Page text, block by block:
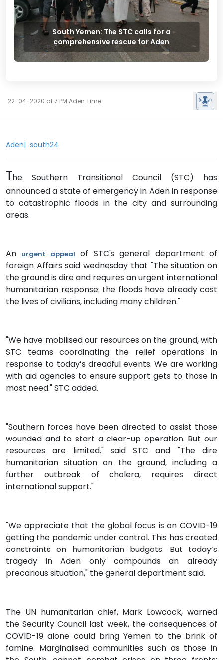
South Yemen: The STC calls for a
comprehensive rescue for Aden
22-04-2020 at 7 PM Aden Time
Aden| south24
The Southern Transitional Council (STC) has
announced a state of emergency in Aden in response
to catastrophic floods in the city and surrounding
areas.
An urgent appeal of STC's general department of
foreign Affairs said wednesday that "The situation on
the ground is dire and requires an urgent international
humanitarian response: the floods have already cost
the lives of civilians, including many children."
"We have mobilised our resources on the ground, with
STC teams coordinating the relief operations in
response to today’s dreadful events. We are working
with aid agencies to ensure support gets to those in
most need." STC added.
"Southern forces have been directed to assist those
wounded and to start a clear-up operation. But our
resources are limited." said STC and "The dire
humanitarian situation on the ground, including a
further outbreak of cholera, requires direct
international support."
"We appreciate that the global focus is on COVID-19
getting the pandemic under control. This has created
constraints on humanitarian budgets. But today’s
tragedy in Aden only compounds an already
precarious situation," the general department said.
The UN humanitarian chief, Mark Lowcock, warned
the Security Council last week, the consequences of
COVID-19 alone could bring Yemen to the brink of
famine. Marginalised communities such as those in